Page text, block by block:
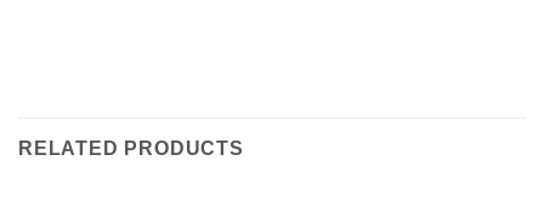
RELATED PRODUCTS